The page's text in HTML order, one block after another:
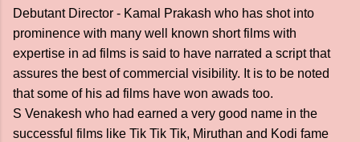
Debutant Director - Kamal Prakash who has shot into
prominence with many well known short films with
expertise in ad films is said to have narrated a script that
assures the best of commercial visibility. It is to be noted
that some of his ad films have won awads too.
S Venakesh who had earned a very good name in the
successful films like Tik Tik Tik, Miruthan and Kodi fame